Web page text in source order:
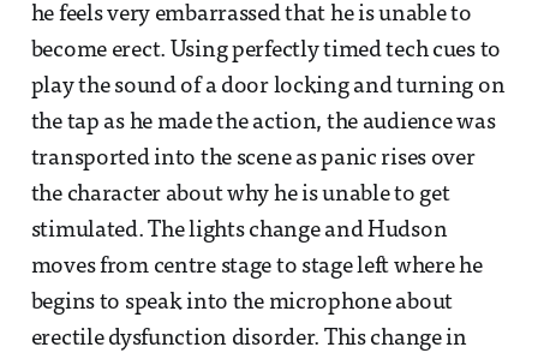
he feels very embarrassed that he is unable to
become erect. Using perfectly timed tech cues to
play the sound of a door locking and turning on
the tap as he made the action, the audience was
transported into the scene as panic rises over
the character about why he is unable to get
stimulated. The lights change and Hudson
moves from centre stage to stage left where he
begins to speak into the microphone about
erectile dysfunction disorder. This change in